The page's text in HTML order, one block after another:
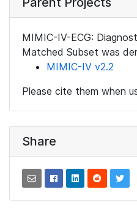
MIMIC-IV-ECG:
Matched Subset was
MIMIC-IV v2.2
Please cite them when
Share